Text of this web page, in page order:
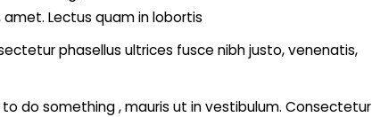
Lectus quam in lobortis
phasellus ultrices fusce nibh justo, venenatis,
do something , mauris ut in vestibulum. Consectetur